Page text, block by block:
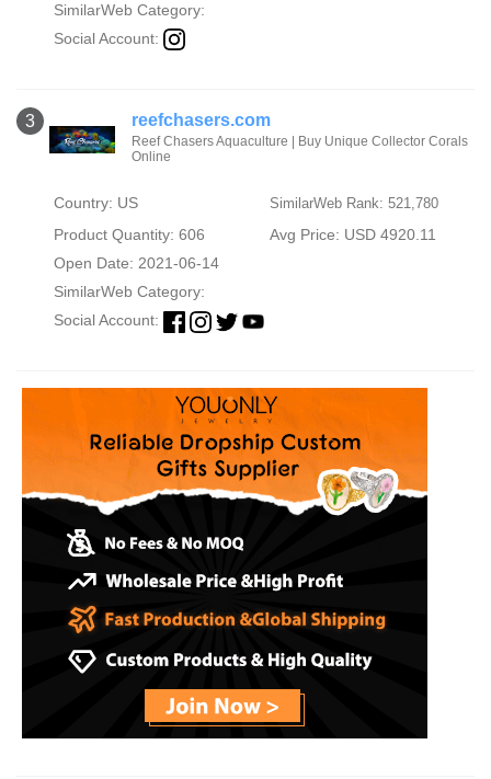
SimilarWeb Category:
Social Account:
3 reefchasers.com
Reef Chasers Aquaculture | Buy Unique Collector Corals
Online
Country: US SimilarWeb Rank: 521,780
Product Quantity: 606
Avg Price: USD 4920.11
Open Date: 2021-06-14
SimilarWeb Category:
Social Account: